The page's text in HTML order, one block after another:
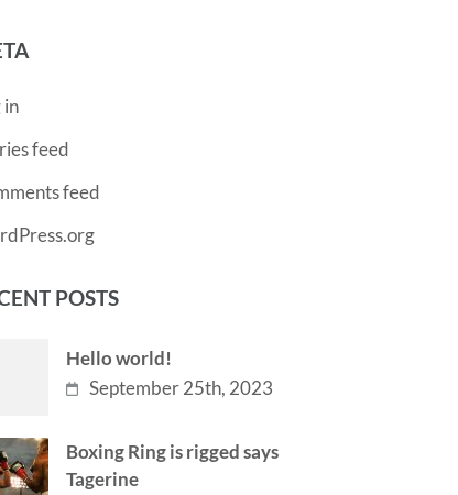
in
feed
feed
POSTS
Hello world!
September 25th, 2023
Boxing Ring is rigged says
Tagerine